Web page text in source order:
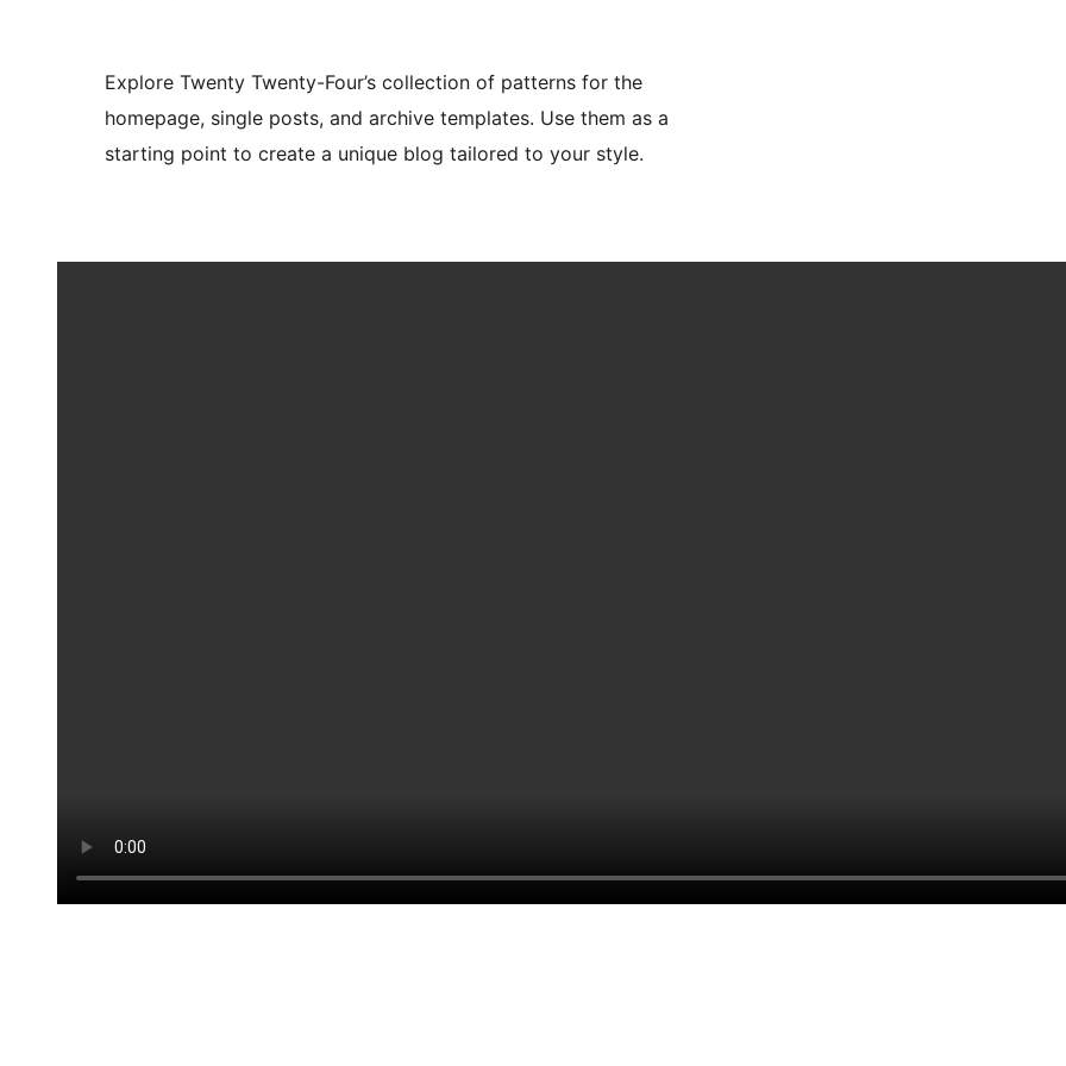
Explore Twenty Twenty-Four’s collection of patterns for the
homepage, single posts, and archive templates. Use them as a
starting point to create a unique blog tailored to your style.